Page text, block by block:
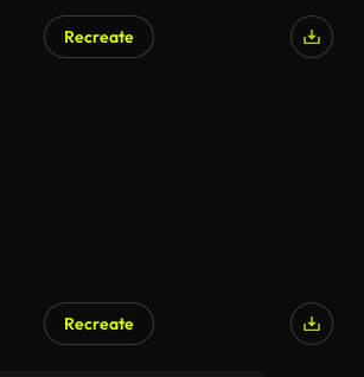
Recreate
Recreate